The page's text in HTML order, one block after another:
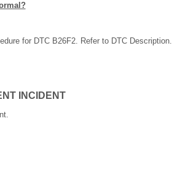
for DTC B26F2. Refer to DTC Description.
INCIDENT